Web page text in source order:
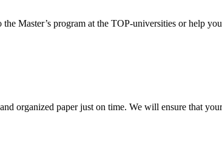
Master’s program at the TOP-universities or help
organized paper just on time. We will ensure that